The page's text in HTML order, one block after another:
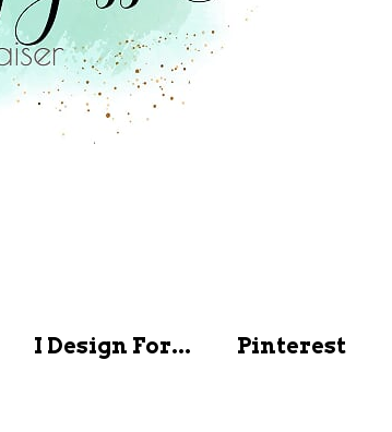
I Design For... Pinterest